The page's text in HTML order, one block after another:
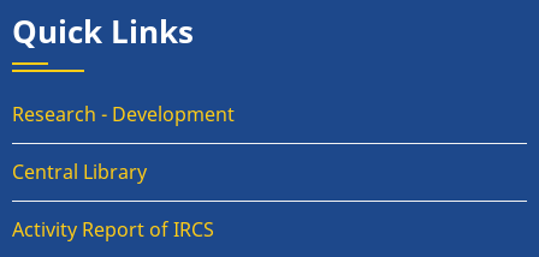
Quick Links
Research - Development
Central Library
Activity Report of IRCS